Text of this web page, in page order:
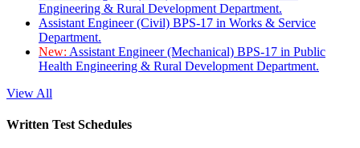
Engineering & Rural Development Department.
Assistant Engineer (Civil) BPS-17 in Works & Service
Department.
New: Assistant Engineer (Mechanical) BPS-17 in Public
Health Engineering & Rural Development Department.
View All
Written Test Schedules